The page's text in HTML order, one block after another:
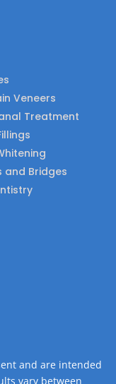
Veneers
Treatment
and Bridges
and are intended
vary between